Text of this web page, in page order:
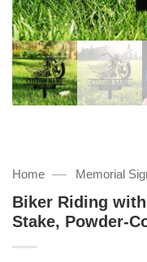
Home — Memorial
Biker Riding
Stake, Powder-